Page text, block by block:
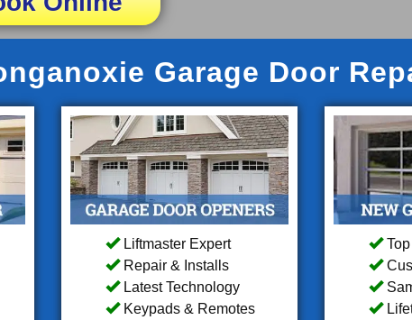
Garage Door
Liftmaster Expert
Repair & Installs
Latest Technology
Keypads & Remotes
Top